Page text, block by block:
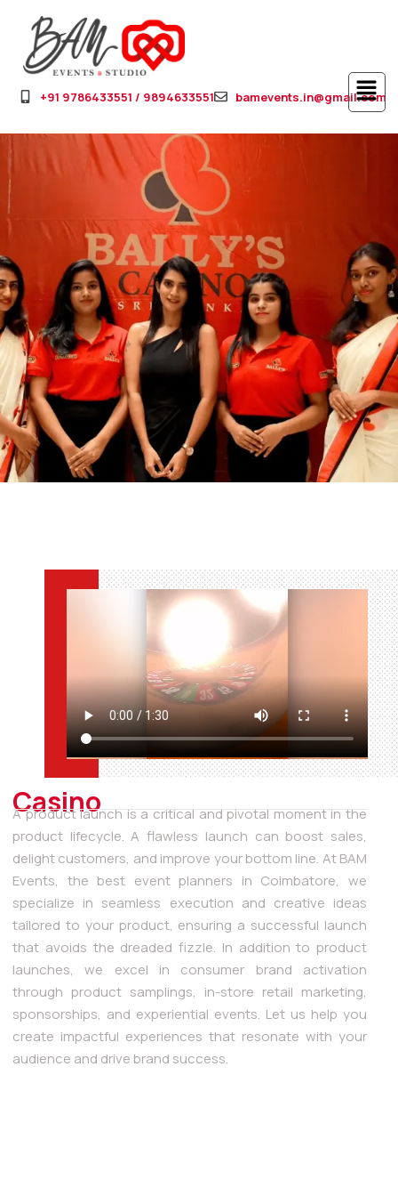
+91 9786433551 / 9894633551 bamevents.in@gmail.com
Casino
A product launch is a critical and pivotal moment in the
product lifecycle. A flawless launch can boost sales,
delight customers, and improve your bottom line. At BAM
Events, the best event planners in Coimbatore, we
specialize in seamless execution and creative ideas
tailored to your product, ensuring a successful launch
that avoids the dreaded fizzle. In addition to product
launches, we excel in consumer brand activation
through product samplings, in-store retail marketing,
sponsorships, and experiential events. Let us help you
create impactful experiences that resonate with your
audience and drive brand success.